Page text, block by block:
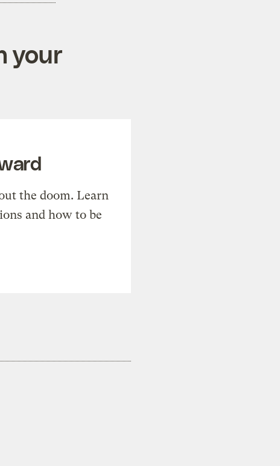
your
the doom. Learn
and how to be